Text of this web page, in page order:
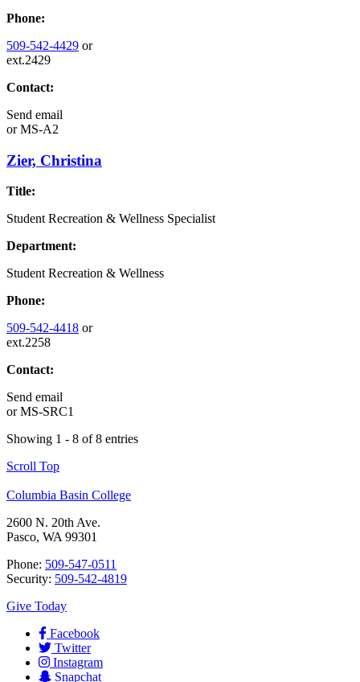
Phone:
509-542-4429 or
ext.2429
Contact:
Send email
orMS-A2
Zier, Christina
Title:
Student Recreation & Wellness Specialist
Department:
Student Recreation & Wellness
Phone:
509-542-4418 or
ext.2258
Contact:
Send email
orMS-SRC1
Showing 1 - 8 of 8 entries
Scroll Top
Columbia Basin College
2600 N. 20th Ave.
Pasco, WA 99301
Phone: 509-547-0511
Security: 509-542-4819
Give Today
Facebook
Twitter
Instagram
Snapchat